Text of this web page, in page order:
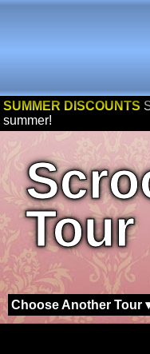
SUMMER DISCOUNTS
summer!
Tour
Choose Another Tour